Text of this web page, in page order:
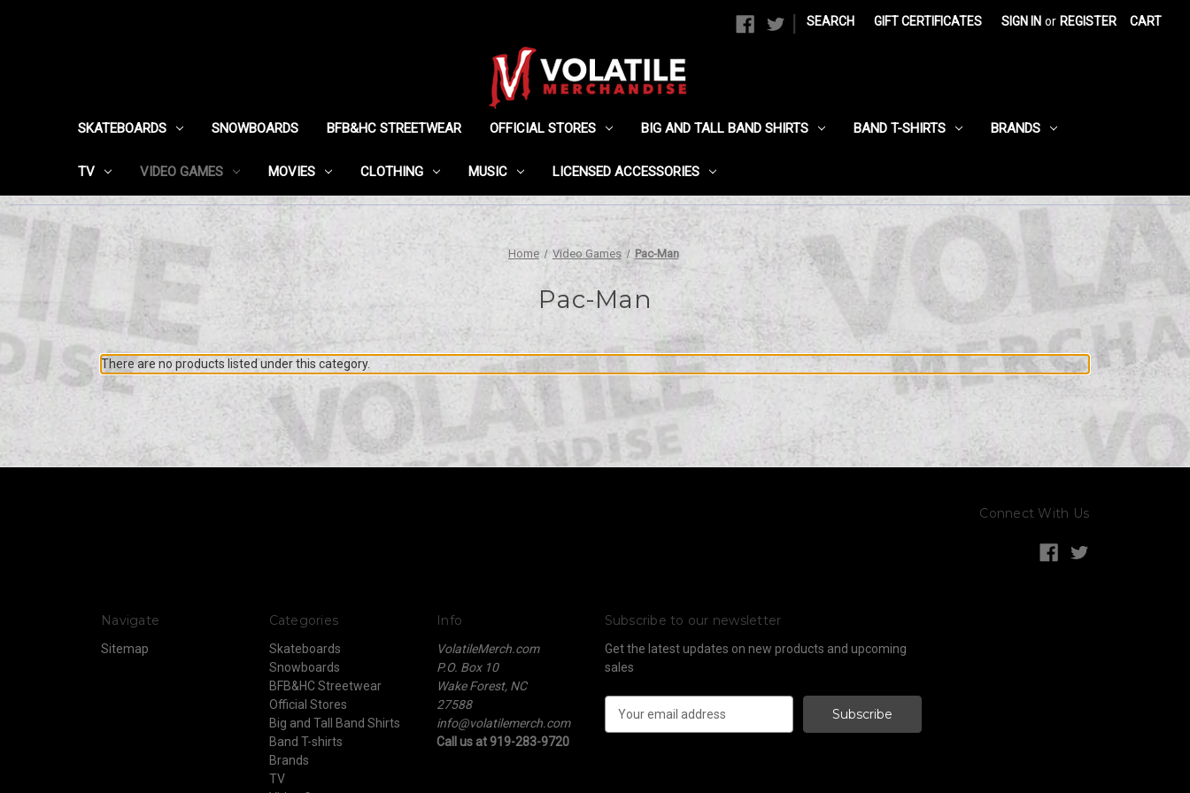
SEARCH GIFT CERTIFICATES SIGN IN or REGISTER CART
SKATEBOARDS SNOWBOARDS BFB&HC STREETWEAR OFFICIAL STORES BIG AND TALL BAND SHIRTS BAND T-SHIRTS BRANDS
TV VIDEO GAMES MOVIES CLOTHING MUSIC LICENSED ACCESSORIES
Home Video Games Pac-Man
Pac-Man
There are no products listed under this category.
Connect With Us
Navigate
Sitemap
Categories
Skateboards
Snowboards
BFB&HC Streetwear
Official Stores
Big and Tall Band Shirts
Band T-shirts
Brands
TV
Info
VolatileMerch.com
P.O. Box 10
Wake Forest, NC
27588
info@volatilemerch.com
Call us at 919-283-9720
Subscribe to our newsletter
Get the latest updates on new products and upcoming
sales